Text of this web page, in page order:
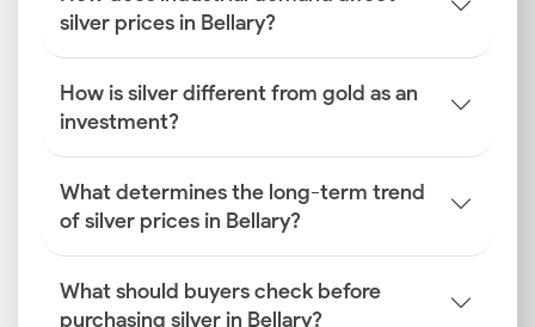
silver prices in Bellary?
How is silver different from gold as an
investment?
What determines the long-term trend
of silver prices in Bellary?
What should buyers check before
purchasing silver in Bellary?